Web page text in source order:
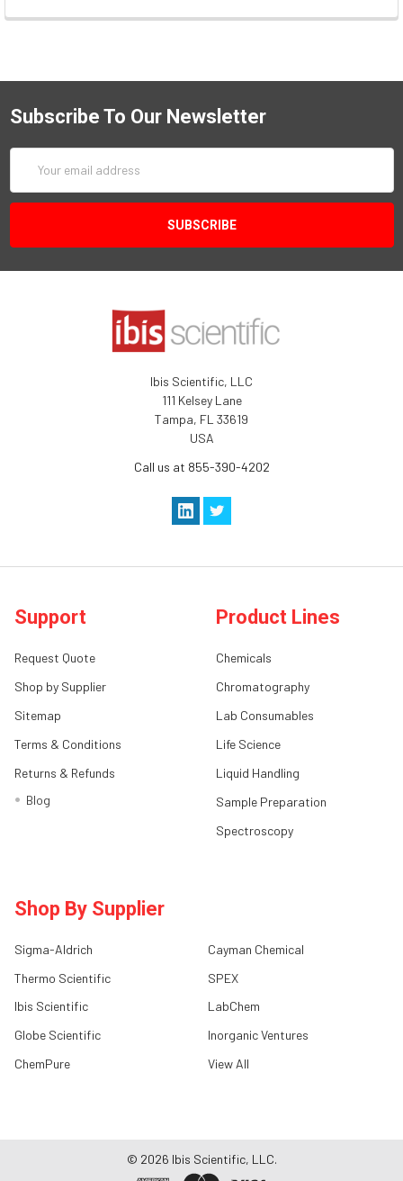
Subscribe To Our Newsletter
Address
Ibis Scientific, LLC
111 Kelsey Lane
Tampa, FL 33619
USA
Call us at 855-390-4202
Support
Request Quote
Shop by Supplier
Sitemap
Terms & Conditions
Returns & Refunds
Blog
Product Lines
Chemicals
Chromatography
Lab Consumables
Life Science
Liquid Handling
Sample Preparation
Spectroscopy
Shop By Supplier
Sigma-Aldrich
Thermo Scientific
Ibis Scientific
Globe Scientific
ChemPure
Cayman Chemical
SPEX
LabChem
Inorganic Ventures
View All
© 2026 Ibis Scientific, LLC.